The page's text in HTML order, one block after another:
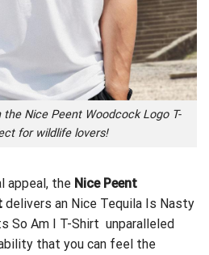
Nice Peent Woodcock Logo T-
for wildlife lovers!
appeal, the Nice Peent
delivers an Nice Tequila Is Nasty
So Am I T-Shirt unparalleled
that you can feel the